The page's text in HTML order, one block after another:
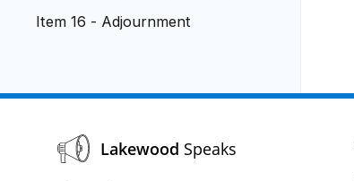
Item 16 - Adjournment
Lakewood Speaks